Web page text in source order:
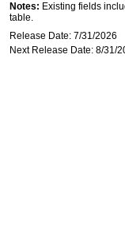
Notes: Existing fields
table.
Release Date: 7/31/2026
Next Release Date: 8/31/